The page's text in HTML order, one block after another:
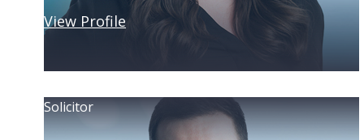
View Profile
Solicitor